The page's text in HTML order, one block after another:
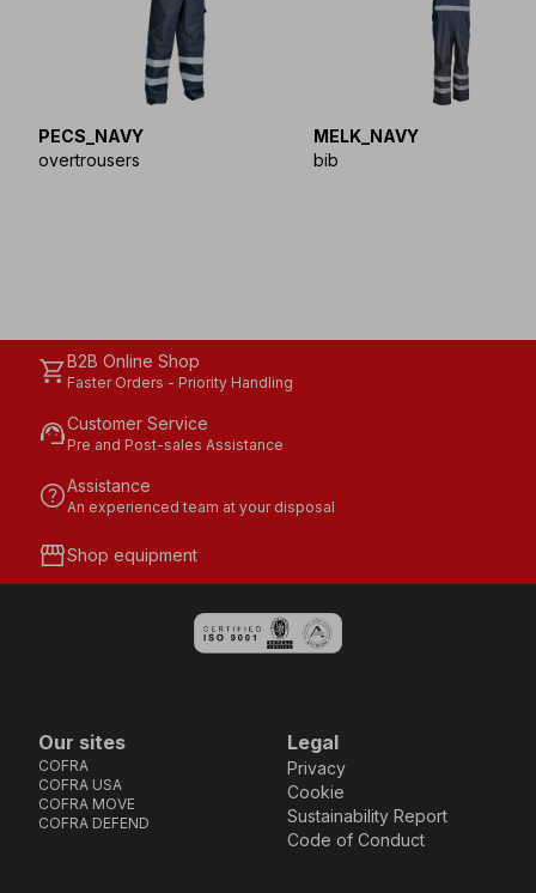
PECS_NAVY
overtrousers
MELK_NAVY
bib
shopping_cartB2B Online Shop
Faster Orders - Priority Handling
support_agentCustomer Service
Pre and Post-sales Assistance
helpAssistance
An experienced team at your disposal
storefrontShop equipment
Our sites
COFRA
COFRA USA
COFRA MOVE
COFRA DEFEND
Legal
Privacy
Cookie
Sustainability Report
Code of Conduct